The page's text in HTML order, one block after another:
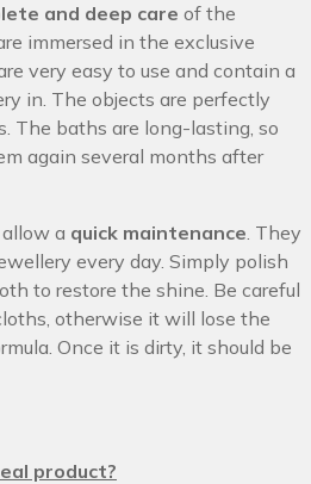
and deep care of the
immersed in the exclusive
very easy to use and contain a
in. The objects are perfectly
The baths are long-lasting, so
again several months after
a quick maintenance. They
every day. Simply polish
to restore the shine. Be careful
otherwise it will lose the
Once it is dirty, it should be
product?